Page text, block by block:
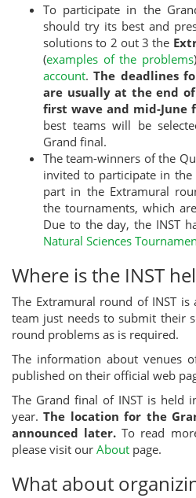
To participate in the
should try its best and
solutions to 2 out 3 the
(examples of the problems
account.The deadlines
are usually at the end
first wave and mid-June
best teams will be
Grand final.
The team-winners of the
invited to participate in
part in the Extramural
the tournaments, which
Due to the day, the INST
Natural Sciences
Where is the INST
The Extramural round of INST
team just needs to submit their
round problems as is required.
The information about venues
published on their official web
The Grand final of INST is held
year.The location for the
announced later. To read
please visit our About page.
What about